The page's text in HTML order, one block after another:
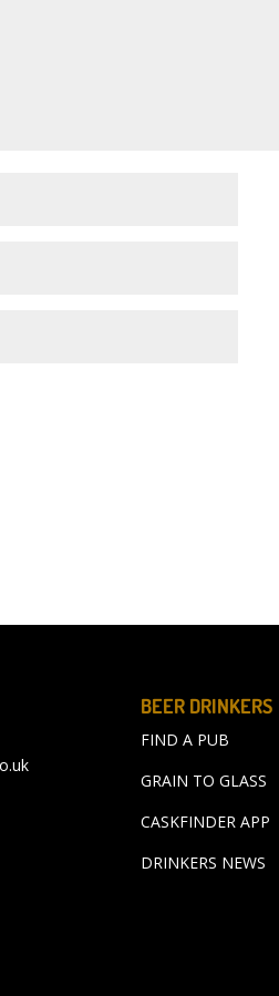
BEER DRINKERS
FIND A PUB
GRAIN TO GLASS
CASKFINDER APP
DRINKERS NEWS